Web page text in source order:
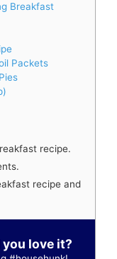
Breakfast
Packets
recipe.
recipe and
love it?